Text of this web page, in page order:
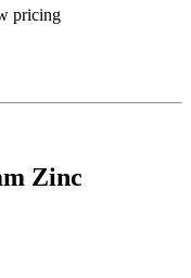
pricing
Zinc